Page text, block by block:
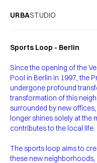
URBASTUDIO
Sports Loop - Berlin
Since the opening of the
Pool in Berlin in 1997, the
undergone profound
transformation of this
surrounded by new
longer shines solely at the
contributes to the local life.
The sports loop aims to
these new